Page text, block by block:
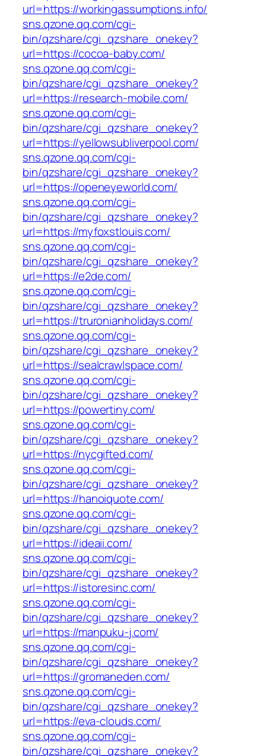
url=https://workingassumptions.info/
sns.qzone.qq.com/cgi-
bin/qzshare/cgi_qzshare_onekey?
url=https://cocoa-baby.com/
sns.qzone.qq.com/cgi-
bin/qzshare/cgi_qzshare_onekey?
url=https://research-mobile.com/
sns.qzone.qq.com/cgi-
bin/qzshare/cgi_qzshare_onekey?
url=https://yellowsubliverpool.com/
sns.qzone.qq.com/cgi-
bin/qzshare/cgi_qzshare_onekey?
url=https://openeyeworld.com/
sns.qzone.qq.com/cgi-
bin/qzshare/cgi_qzshare_onekey?
url=https://myfoxstlouis.com/
sns.qzone.qq.com/cgi-
bin/qzshare/cgi_qzshare_onekey?
url=https://e2de.com/
sns.qzone.qq.com/cgi-
bin/qzshare/cgi_qzshare_onekey?
url=https://truronianholidays.com/
sns.qzone.qq.com/cgi-
bin/qzshare/cgi_qzshare_onekey?
url=https://sealcrawlspace.com/
sns.qzone.qq.com/cgi-
bin/qzshare/cgi_qzshare_onekey?
url=https://powertiny.com/
sns.qzone.qq.com/cgi-
bin/qzshare/cgi_qzshare_onekey?
url=https://nycgifted.com/
sns.qzone.qq.com/cgi-
bin/qzshare/cgi_qzshare_onekey?
url=https://hanoiquote.com/
sns.qzone.qq.com/cgi-
bin/qzshare/cgi_qzshare_onekey?
url=https://ideaii.com/
sns.qzone.qq.com/cgi-
bin/qzshare/cgi_qzshare_onekey?
url=https://istoresinc.com/
sns.qzone.qq.com/cgi-
bin/qzshare/cgi_qzshare_onekey?
url=https://manpuku-j.com/
sns.qzone.qq.com/cgi-
bin/qzshare/cgi_qzshare_onekey?
url=https://gromaneden.com/
sns.qzone.qq.com/cgi-
bin/qzshare/cgi_qzshare_onekey?
url=https://eva-clouds.com/
sns.qzone.qq.com/cgi-
bin/qzshare/cgi_qzshare_onekey?